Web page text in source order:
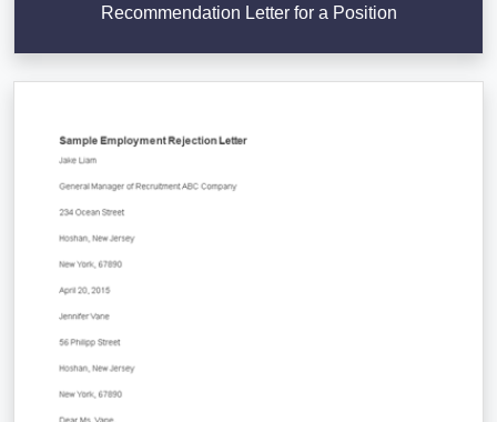
Recommendation Letter for a Position